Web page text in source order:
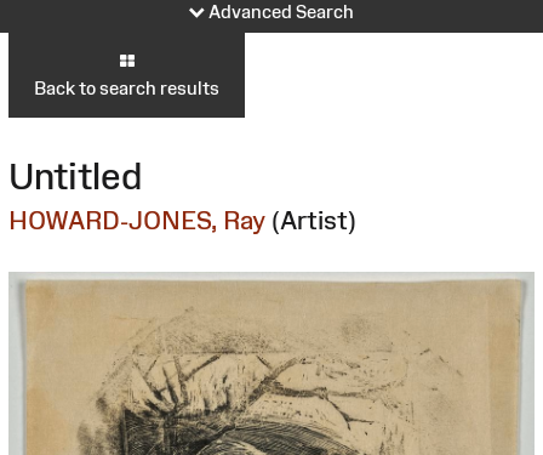
Advanced Search
Back to search results
Untitled
HOWARD-JONES, Ray (Artist)